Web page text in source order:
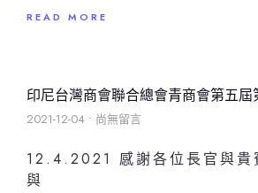
READ MORE
印尼台灣商會聯合總會青商會第五
2021-12-04 尚無留言
12.4.2021 感謝各位長官與貴
與